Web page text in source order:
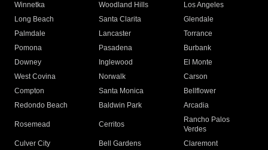
Winnetka
Woodland Hills
Los Angeles
Long Beach
Santa Clarita
Glendale
Palmdale
Lancaster
Torrance
Pomona
Pasadena
Burbank
Downey
Inglewood
El Monte
West Covina
Norwalk
Carson
Compton
Santa Monica
Bellflower
Redondo Beach
Baldwin Park Arcadia
Rosemead Cerritos
Rancho Palos
Verdes
Culver City
Bell Gardens
Claremont